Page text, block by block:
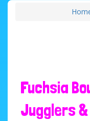
Fuchsia
Jugglers